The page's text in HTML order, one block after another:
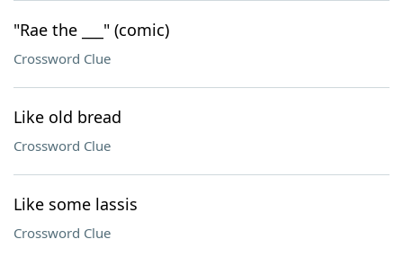
"Rae the ___" (comic)
Crossword Clue
Like old bread
Crossword Clue
Like some lassis
Crossword Clue